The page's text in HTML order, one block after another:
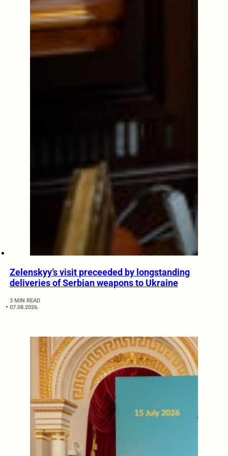
Zelenskyy’s visit preceeded by longstanding
deliveries of Serbian weapons to Ukraine
3 MIN READ
07.08.2026.